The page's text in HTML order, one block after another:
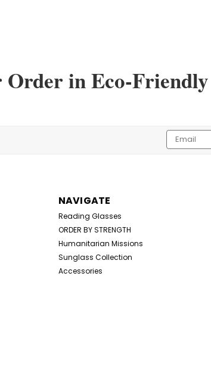
Order in Eco-
Email
Address
NAVIGATE
Reading Glasses
ORDER BY STRENGTH
Humanitarian Missions
Sunglass Collection
Accessories